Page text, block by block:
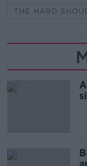
THE HARD